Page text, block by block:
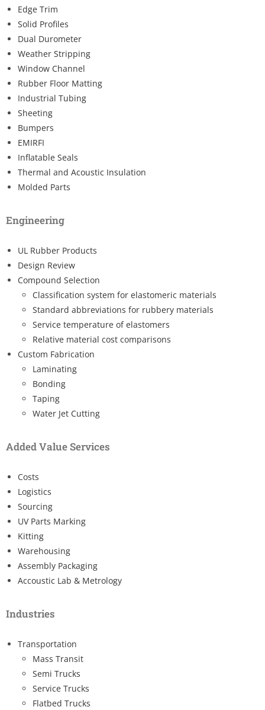
Edge Trim
Solid Profiles
Dual Durometer
Weather Stripping
Window Channel
Rubber Floor Matting
Industrial Tubing
Sheeting
Bumpers
EMIRFI
Inflatable Seals
Thermal and Acoustic Insulation
Molded Parts
Engineering
UL Rubber Products
Design Review
Compound Selection
Classification system for elastomeric materials
Standard abbreviations for rubbery materials
Service temperature of elastomers
Relative material cost comparisons
Custom Fabrication
Laminating
Bonding
Taping
Water Jet Cutting
Added Value Services
Costs
Logistics
Sourcing
UV Parts Marking
Kitting
Warehousing
Assembly Packaging
Accoustic Lab & Metrology
Industries
Transportation
Mass Transit
Semi Trucks
Service Trucks
Flatbed Trucks